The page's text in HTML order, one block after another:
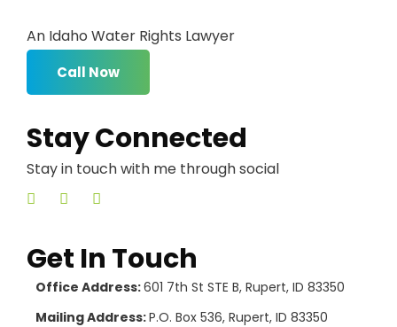
An Idaho Water Rights Lawyer
Call Now
Stay Connected
Stay in touch with me through social
Get In Touch
Office Address:601 7th St STE B, Rupert, ID 83350
Mailing Address:P.O. Box 536, Rupert, ID 83350